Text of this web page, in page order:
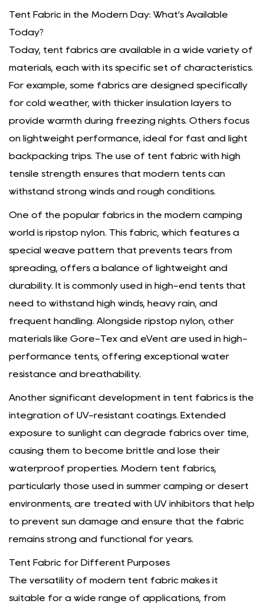
Tent Fabric in the Modern Day: What’s Available
Today?
Today, tent fabrics are available in a wide variety of
materials, each with its specific set of characteristics.
For example, some fabrics are designed specifically
for cold weather, with thicker insulation layers to
provide warmth during freezing nights. Others focus
on lightweight performance, ideal for fast and light
backpacking trips. The use of tent fabric with high
tensile strength ensures that modern tents can
withstand strong winds and rough conditions.
One of the popular fabrics in the modern camping
world is ripstop nylon. This fabric, which features a
special weave pattern that prevents tears from
spreading, offers a balance of lightweight and
durability. It is commonly used in high-end tents that
need to withstand high winds, heavy rain, and
frequent handling. Alongside ripstop nylon, other
materials like Gore-Tex and eVent are used in high-
performance tents, offering exceptional water
resistance and breathability.
Another significant development in tent fabrics is the
integration of UV-resistant coatings. Extended
exposure to sunlight can degrade fabrics over time,
causing them to become brittle and lose their
waterproof properties. Modern tent fabrics,
particularly those used in summer camping or desert
environments, are treated with UV inhibitors that help
to prevent sun damage and ensure that the fabric
remains strong and functional for years.
Tent Fabric for Different Purposes
The versatility of modern tent fabric makes it
suitable for a wide range of applications, from